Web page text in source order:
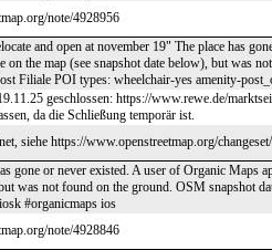
note/4928956
and open at november 19" The place has
on the map (see snapshot date below), but was
Filiale POI types: wheelchair-yes amenity-
geschlossen: https://www.rewe.de/
da die Schließung temporär ist.
siehe https://www.openstreetmap.org/
gone or never existed. A user of Organic Maps
was not found on the ground. OSM snapshot
#organicmaps ios
note/4928846